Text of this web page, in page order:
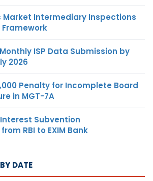
Market Intermediary Inspections
ISP Data Submission by
2026
Penalty for Incomplete Board
in MGT-7A
Interest Subvention
RBI to EXIM Bank
DATE